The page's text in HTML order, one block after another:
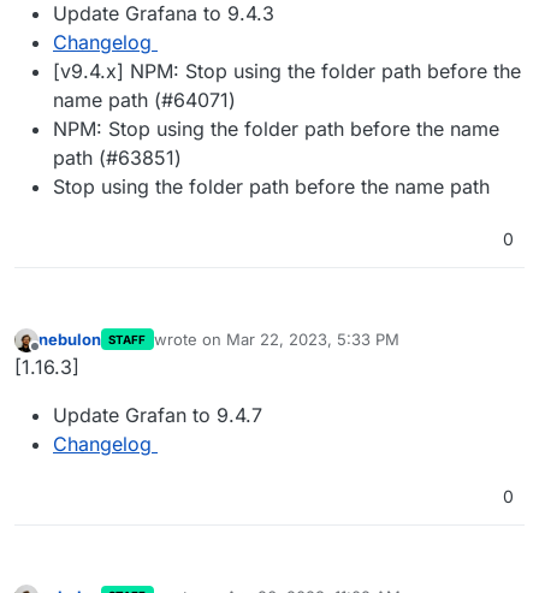
Update Grafana to 9.4.3
Changelog
[v9.4.x] NPM: Stop using the folder path before the
name path (#64071)
NPM: Stop using the folder path before the name
path (#63851)
Stop using the folder path before the name path
0
Offline
nebulon STAFF wrote on Mar 22, 2023, 5:33 PM
last edited by
[1.16.3]
Update Grafan to 9.4.7
Changelog
0